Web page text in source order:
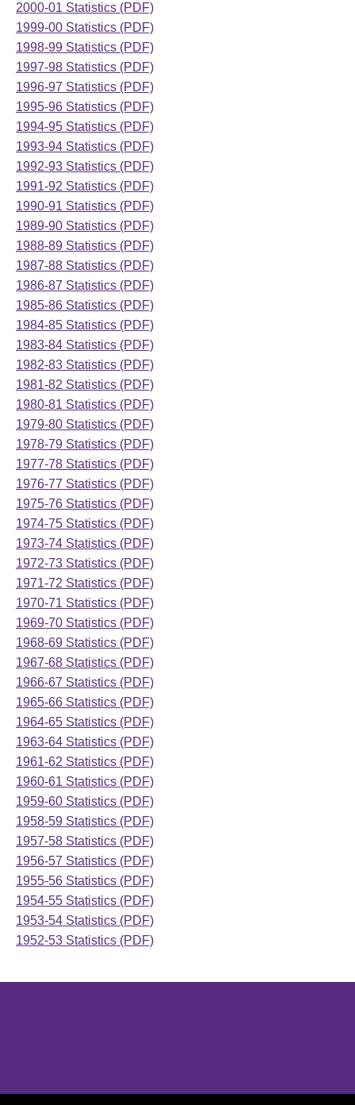
2000-01 Statistics (PDF)
1999-00 Statistics (PDF)
1998-99 Statistics (PDF)
1997-98 Statistics (PDF)
1996-97 Statistics (PDF)
1995-96 Statistics (PDF)
1994-95 Statistics (PDF)
1993-94 Statistics (PDF)
1992-93 Statistics (PDF)
1991-92 Statistics (PDF)
1990-91 Statistics (PDF)
1989-90 Statistics (PDF)
1988-89 Statistics (PDF)
1987-88 Statistics (PDF)
1986-87 Statistics (PDF)
1985-86 Statistics (PDF)
1984-85 Statistics (PDF)
1983-84 Statistics (PDF)
1982-83 Statistics (PDF)
1981-82 Statistics (PDF)
1980-81 Statistics (PDF)
1979-80 Statistics (PDF)
1978-79 Statistics (PDF)
1977-78 Statistics (PDF)
1976-77 Statistics (PDF)
1975-76 Statistics (PDF)
1974-75 Statistics (PDF)
1973-74 Statistics (PDF)
1972-73 Statistics (PDF)
1971-72 Statistics (PDF)
1970-71 Statistics (PDF)
1969-70 Statistics (PDF)
1968-69 Statistics (PDF)
1967-68 Statistics (PDF)
1966-67 Statistics (PDF)
1965-66 Statistics (PDF)
1964-65 Statistics (PDF)
1963-64 Statistics (PDF)
1961-62 Statistics (PDF)
1960-61 Statistics (PDF)
1959-60 Statistics (PDF)
1958-59 Statistics (PDF)
1957-58 Statistics (PDF)
1956-57 Statistics (PDF)
1955-56 Statistics (PDF)
1954-55 Statistics (PDF)
1953-54 Statistics (PDF)
1952-53 Statistics (PDF)